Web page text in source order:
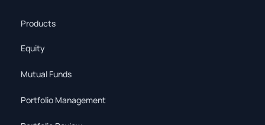
Products
Equity
Mutual Funds
Portfolio Management